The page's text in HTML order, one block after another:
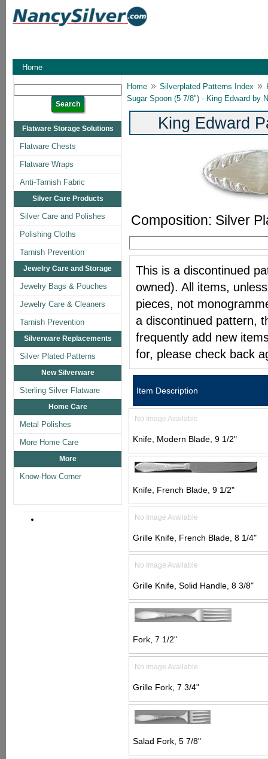
Home
Flatware Storage Solutions
Flatware Chests
Flatware Wraps
Anti-Tarnish Fabric
Silver Care Products
Silver Care and Polishes
Polishing Cloths
Tarnish Prevention
Jewelry Care and Storage
Jewelry Bags & Pouches
Jewelry Care & Cleaners
Tarnish Prevention
Silverware Replacements
Silver Plated Patterns
New Silverware
Sterling Silver Flatware
Home Care
Metal Polishes
More Home Care
More
Know-How Corner
Home » Silverplated Patterns Index »
Sugar Spoon (5 7/8") - King Edward by
King Edward
Composition: Silver
This is a discontinued
owned). All items,
pieces, not
a discontinued pattern,
frequently add new
for, please check back
Item Description
No Image Available
Knife, Modern Blade, 9 1/2"
Knife, French Blade, 9 1/2"
No Image Available
Grille Knife, French Blade, 8 1/4"
No Image Available
Grille Knife, Solid Handle, 8 3/8"
Fork, 7 1/2"
No Image Available
Grille Fork, 7 3/4"
Salad Fork, 5 7/8"